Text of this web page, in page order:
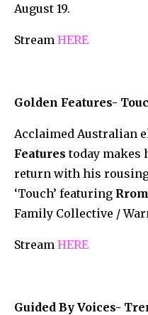
August 19.
Stream HERE
Golden Features-
Acclaimed Australian
Features today makes
return with his
‘Touch’ featuring
Family Collective /
Stream HERE
Guided By Voices-